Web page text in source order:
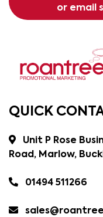
or email
QUICK
Unit P Rose
Road, Marlow,
01494 511266